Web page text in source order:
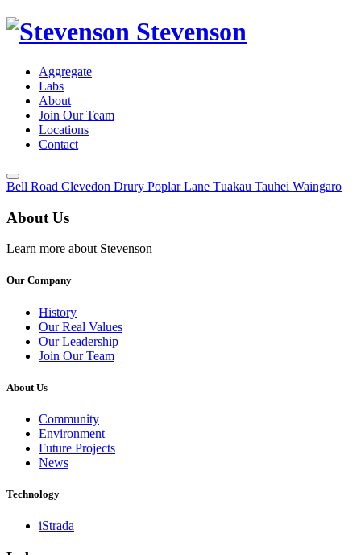
Stevenson
Aggregate
Labs
About
Join Our Team
Locations
Contact
Toggle
Menu
Bell Road Clevedon Drury Poplar Lane Tūākau Tauhei Waingaro
About Us
Learn more about Stevenson
Our Company
History
Our Real Values
Our Leadership
Join Our Team
About Us
Community
Environment
Future Projects
News
Technology
iStrada